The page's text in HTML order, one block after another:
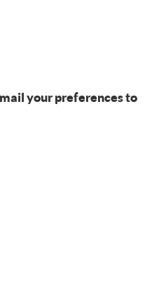
your preferences to